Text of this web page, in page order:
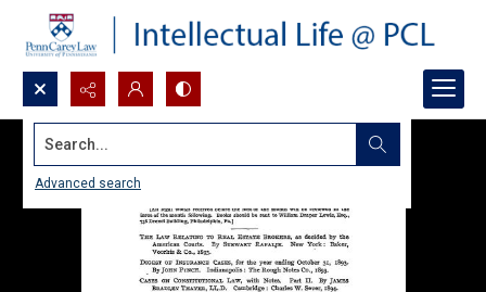
Search...
Advanced search